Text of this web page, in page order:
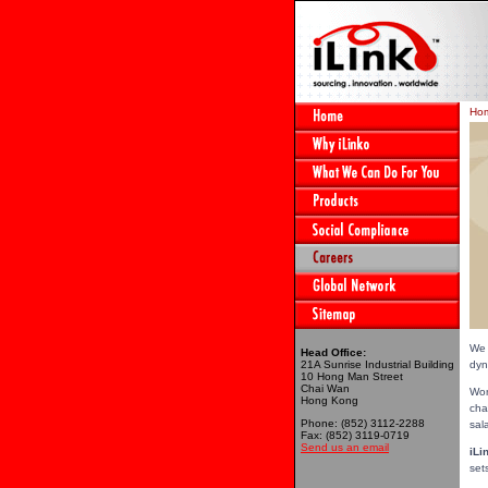
Head Office:
21A Sunrise Industrial Building
10 Hong Man Street
Chai Wan
Hong Kong
Phone: (852) 3112-2288
Fax: (852) 3119-0719
Send us an email